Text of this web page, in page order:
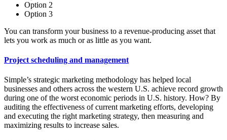
Option 2
Option 3
You can transform your business to a revenue-producing asset that
lets you work as much or as little as you want.
Project scheduling and management
Simple’s strategic marketing methodology has helped local
businesses and others across the western U.S. achieve record growth
during one of the worst economic periods in U.S. history. How? By
auditing the effectiveness of current marketing efforts, developing
and executing the right marketing strategy, then measuring and
maximizing results to increase sales.